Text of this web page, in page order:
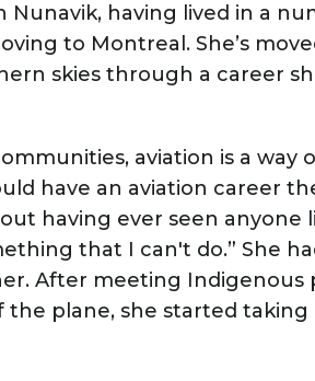
Nunavik, having lived in a
to Montreal. She’s
skies through a career
aviation is a way
have an aviation career
having ever seen anyone
that I can't do.” She
After meeting
plane, she started taking